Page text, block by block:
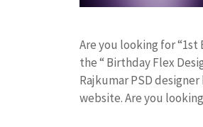
Are you looking for “1st
the “ Birthday Flex
Rajkumar PSD
website. Are you